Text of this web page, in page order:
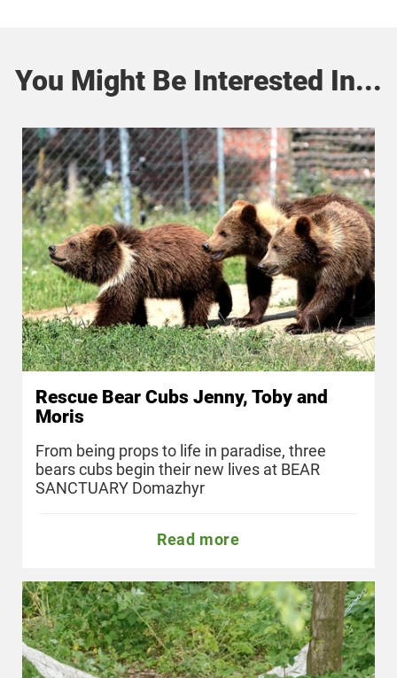
You Might Be Interested In...
Rescue Bear Cubs Jenny, Toby and
Moris
From being props to life in paradise, three
bears cubs begin their new lives at BEAR
SANCTUARY Domazhyr
Read more